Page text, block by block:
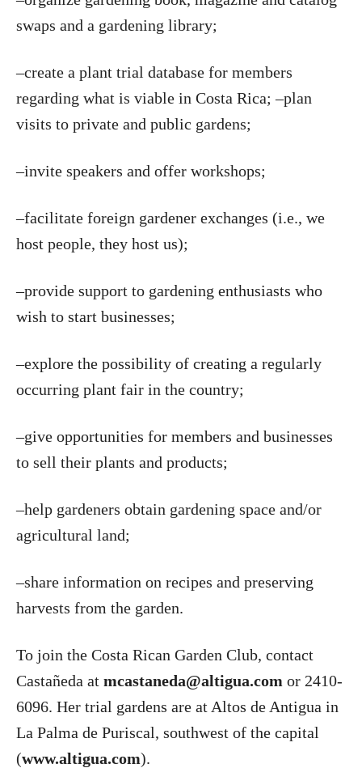
swaps and a gardening library;
–create a plant trial database for members
regarding what is viable in Costa Rica; –plan
visits to private and public gardens;
–invite speakers and offer workshops;
–facilitate foreign gardener exchanges (i.e., we
host people, they host us);
–provide support to gardening enthusiasts who
wish to start businesses;
–explore the possibility of creating a regularly
occurring plant fair in the country;
–give opportunities for members and businesses
to sell their plants and products;
–help gardeners obtain gardening space and/or
agricultural land;
–share information on recipes and preserving
harvests from the garden.
To join the Costa Rican Garden Club, contact
Castañeda at mcastaneda@altigua.com or 2410-
6096. Her trial gardens are at Altos de Antigua in
La Palma de Puriscal, southwest of the capital
(www.altigua.com).